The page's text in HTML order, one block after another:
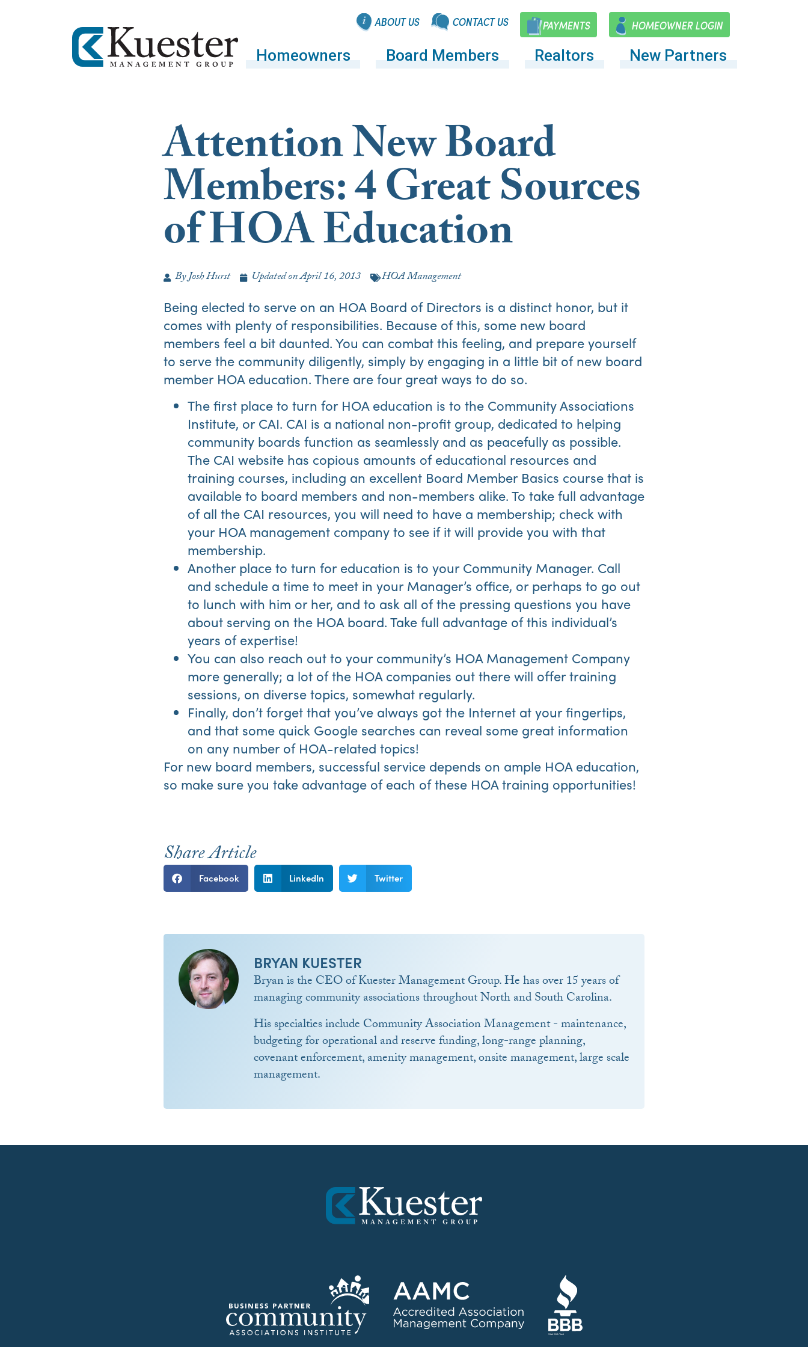
ABOUT US CONTACT US PAYMENTS HOMEOWNER LOGIN
Homeowners Board Members Realtors New Partners
Attention New Board
Members: 4 Great Sources
of HOA Education
ByJosh Hurst Updated onApril 16, 2013 HOA Management
Being elected to serve on an HOA Board of Directors is a distinct honor, but it
comes with plenty of responsibilities. Because of this, some new board
members feel a bit daunted. You can combat this feeling, and prepare yourself
to serve the community diligently, simply by engaging in a little bit of new board
member HOA education. There are four great ways to do so.
The first place to turn for HOA education is to the Community Associations
Institute, or CAI. CAI is a national non-profit group, dedicated to helping
community boards function as seamlessly and as peacefully as possible.
The CAI website has copious amounts of educational resources and
training courses, including an excellent Board Member Basics course that is
available to board members and non-members alike. To take full advantage
of all the CAI resources, you will need to have a membership; check with
your HOA management company to see if it will provide you with that
membership.
Another place to turn for education is to your Community Manager. Call
and schedule a time to meet in your Manager’s office, or perhaps to go out
to lunch with him or her, and to ask all of the pressing questions you have
about serving on the HOA board. Take full advantage of this individual’s
years of expertise!
You can also reach out to your community’s HOA Management Company
more generally; a lot of the HOA companies out there will offer training
sessions, on diverse topics, somewhat regularly.
Finally, don’t forget that you’ve always got the Internet at your fingertips,
and that some quick Google searches can reveal some great information
on any number of HOA-related topics!
For new board members, successful service depends on ample HOA education,
so make sure you take advantage of each of these HOA training opportunities!
Share Article
Facebook LinkedIn Twitter
BRYAN KUESTER
Bryan is the CEO of Kuester Management Group. He has over 15 years of
managing community associations throughout North and South Carolina.
His specialties include Community Association Management - maintenance,
budgeting for operational and reserve funding, long-range planning,
covenant enforcement, amenity management, onsite management, large scale
management.